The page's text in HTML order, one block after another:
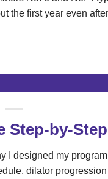
the first year even
Step-by-
designed my
dilator